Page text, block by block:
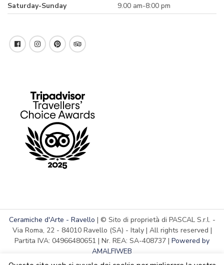
Saturday-Sunday
9.00 am-8:00 pm
Ceramiche d'Arte - Ravello | © Sito di proprietà di PASCAL S.r.l. -
Via Roma, 22 - 84010 Ravello (SA) - Italy | All rights reserved |
Partita IVA: 04966480651 | Nr. REA: SA-408737 | Powered by
AMALFIWEB